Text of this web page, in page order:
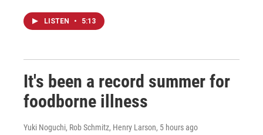
LISTEN • 5:13
It's been a record summer for
foodborne illness
Yuki Noguchi, Rob Schmitz, Henry Larson, 5 hours ago